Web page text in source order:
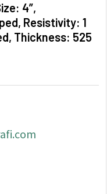
4”,
Resistivity: 1
Thickness: 525